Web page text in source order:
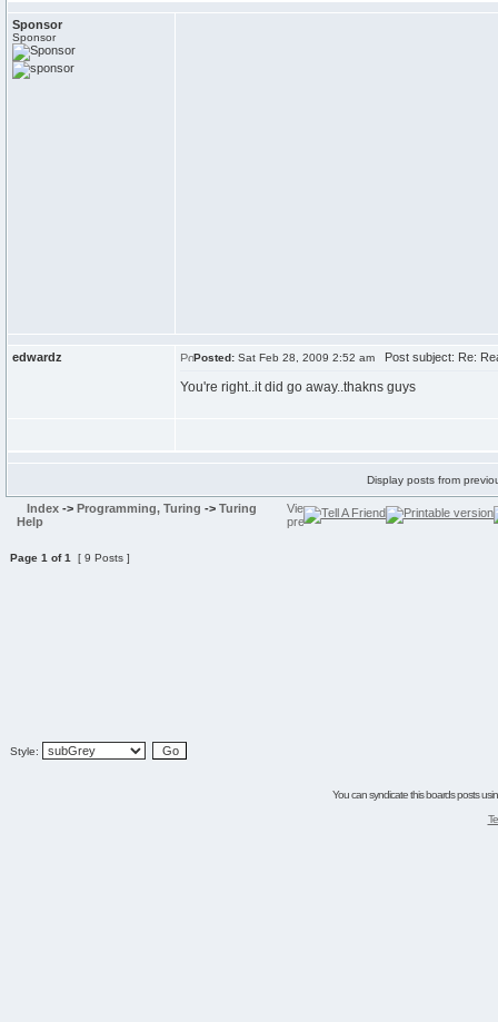
Sponsor
Sponsor
edwardz Posted: Sat Feb 28, 2009 2:52 am Post subject: Re:
You're right..it did go away..thakns guys
Display posts from
Index -> Programming, Turing -> Turing
Help
Page 1 of1 [ 9 Posts ]
Style:
You can syndicate this boards posts